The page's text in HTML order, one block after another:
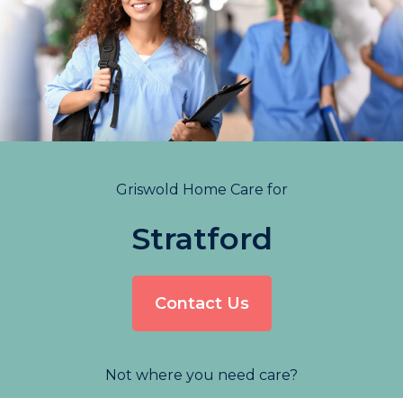
Griswold Home Care for
Stratford
Contact Us
Not where you need care?